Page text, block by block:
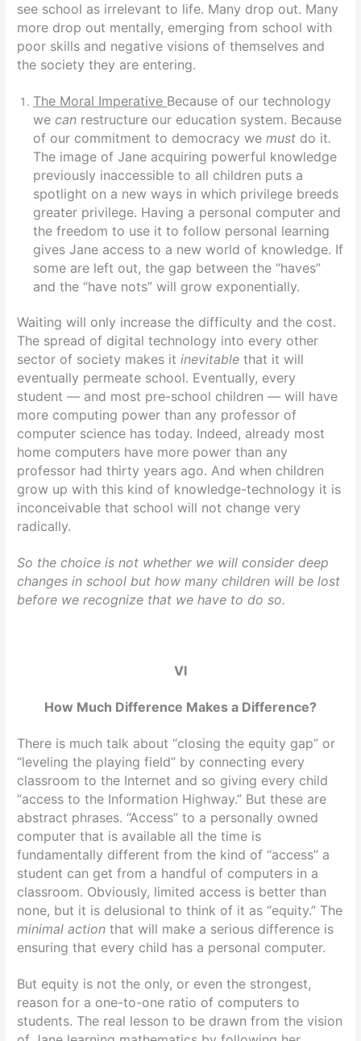
see school as irrelevant to life. Many drop out. Many
more drop out mentally, emerging from school with
poor skills and negative visions of themselves and
the society they are entering.
The Moral Imperative Because of our technology
wecan restructure our education system. Because
of our commitment to democracy wemust do it.
The image of Jane acquiring powerful knowledge
previously inaccessible to all children puts a
spotlight on a new ways in which privilege breeds
greater privilege. Having a personal computer and
the freedom to use it to follow personal learning
gives Jane access to a new world of knowledge. If
some are left out, the gap between the “haves”
and the “have nots” will grow exponentially.
Waiting will only increase the difficulty and the cost.
The spread of digital technology into every other
sector of society makes itinevitable that it will
eventually permeate school. Eventually, every
student — and most pre-school children — will have
more computing power than any professor of
computer science has today. Indeed, already most
home computers have more power than any
professor had thirty years ago. And when children
grow up with this kind of knowledge-technology it is
inconceivable that school will not change very
radically.
So the choice is not whether we will consider deep
changes in school but how many children will be lost
before we recognize that we have to do so.
VI
How Much Difference Makes a Difference?
There is much talk about “closing the equity gap” or
“leveling the playing field” by connecting every
classroom to the Internet and so giving every child
“access to the Information Highway.” But these are
abstract phrases. “Access” to a personally owned
computer that is available all the time is
fundamentally different from the kind of “access” a
student can get from a handful of computers in a
classroom. Obviously, limited access is better than
none, but it is delusional to think of it as “equity.” The
minimal action that will make a serious difference is
ensuring that every child has a personal computer.
But equity is not the only, or even the strongest,
reason for a one-to-one ratio of computers to
students. The real lesson to be drawn from the vision